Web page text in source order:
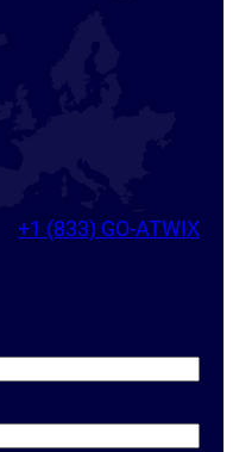
+1 (833) GO-ATWIX